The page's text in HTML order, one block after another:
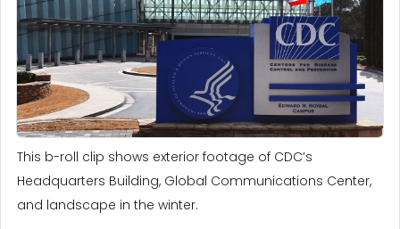
This b-roll clip shows exterior footage of CDC’s
Headquarters Building, Global Communications Center,
and landscape in the winter.